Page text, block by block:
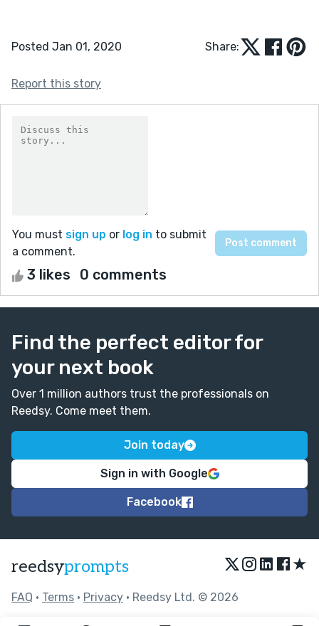
Posted Jan 01, 2020 Share:
Report this story
You must sign up or log in to submit
a comment.
3 likes 0 comments
Find the perfect editor for
your next book
Over 1 million authors trust the professionals on
Reedsy. Come meet them.
Join today
Sign in with Google
Facebook
reedsyprompts ★
FAQ • Terms • Privacy • Reedsy Ltd. © 2026